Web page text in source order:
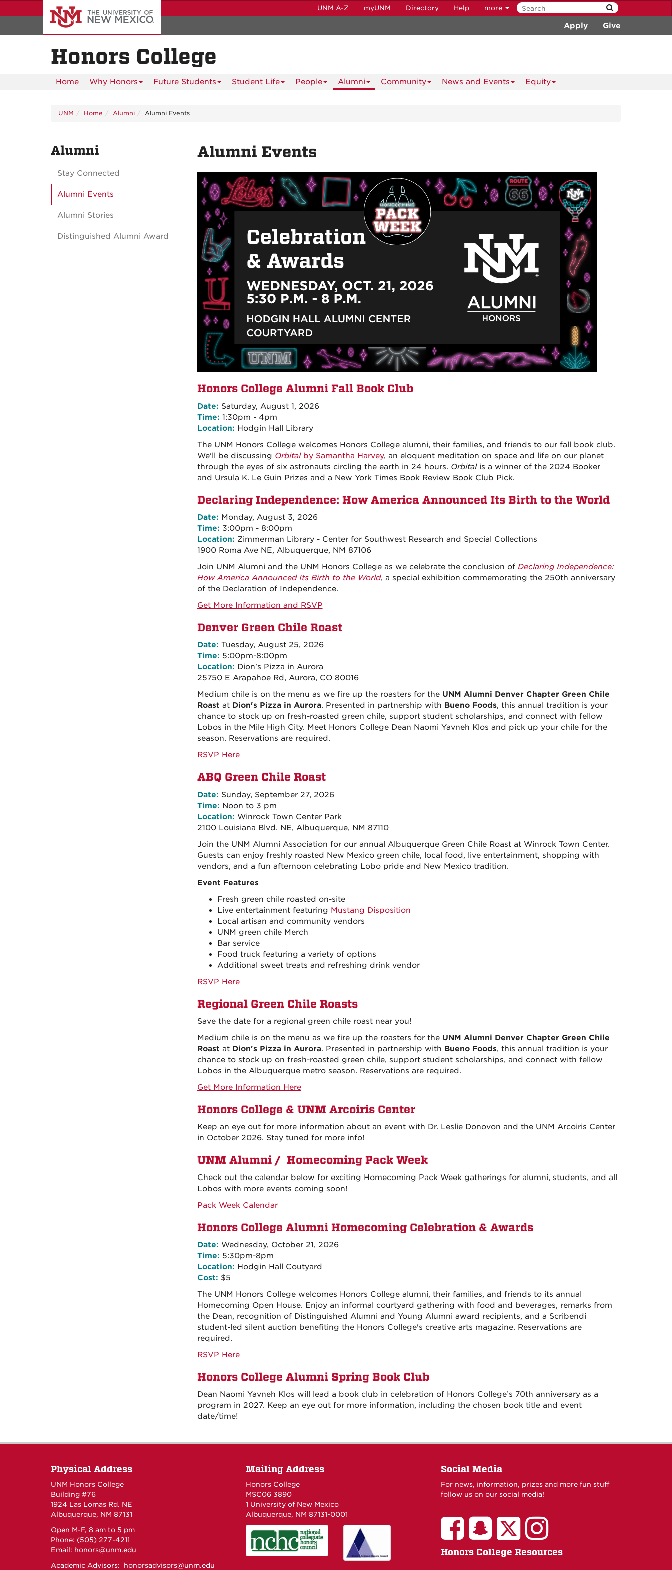
to
content
UNM A-Z myUNM Directory Help more
Apply Give
Honors College
Home Why Honors Future Students Student Life People Alumni Community News and Events Equity
UNM Home Alumni Alumni Events
Alumni Events
Honors College Alumni Fall Book Club
Date: Saturday, August 1, 2026
Time: 1:30pm - 4pm
Location: Hodgin Hall Library
The UNM Honors College welcomes Honors College alumni, their families, and friends to our fall book club.
We'll be discussing Orbitalby Samantha Harvey, an eloquent meditation on space and life on our planet
through the eyes of six astronauts circling the earth in 24 hours. Orbital is a winner of the 2024 Booker
and Ursula K. Le Guin Prizes and a New York Times Book Review Book Club Pick.
Declaring Independence: How America Announced Its Birth to the World
Date: Monday, August 3, 2026
Time: 3:00pm - 8:00pm
Location: Zimmerman Library - Center for Southwest Research and Special Collections
1900 Roma Ave NE, Albuquerque, NM 87106
Join UNM Alumni and the UNM Honors College as we celebrate the conclusion of Declaring Independence:
How America Announced Its Birth to the World, a special exhibition commemorating the 250th anniversary
of the Declaration of Independence.
Get More Information and RSVP
Denver Green Chile Roast
Date: Tuesday, August 25, 2026
Time: 5:00pm-8:00pm
Location: Dion's Pizza in Aurora
25750 E Arapahoe Rd, Aurora, CO 80016
Medium chile is on the menu as we fire up the roasters for the UNM Alumni Denver Chapter Green Chile
Roast at Dion's Pizza in Aurora. Presented in partnership with Bueno Foods, this annual tradition is your
chance to stock up on fresh-roasted green chile, support student scholarships, and connect with fellow
Lobos in the Mile High City. Meet Honors College Dean Naomi Yavneh Klos and pick up your chile for the
season. Reservations are required.
RSVP Here
ABQ Green Chile Roast
Date: Sunday, September 27, 2026
Time: Noon to 3 pm
Location: Winrock Town Center Park
2100 Louisiana Blvd. NE, Albuquerque, NM 87110
Join the UNM Alumni Association for our annual Albuquerque Green Chile Roast at Winrock Town Center.
Guests can enjoy freshly roasted New Mexico green chile, local food, live entertainment, shopping with
vendors, and a fun afternoon celebrating Lobo pride and New Mexico tradition.
Event Features
Fresh green chile roasted on-site
Live entertainment featuring Mustang Disposition
Local artisan and community vendors
UNM green chile Merch
Bar service
Food truck featuring a variety of options
Additional sweet treats and refreshing drink vendor
RSVP Here
Regional Green Chile Roasts
Save the date for a regional green chile roast near you!
Medium chile is on the menu as we fire up the roasters for the UNM Alumni Denver Chapter Green Chile
Roast at Dion's Pizza in Aurora. Presented in partnership with Bueno Foods, this annual tradition is your
chance to stock up on fresh-roasted green chile, support student scholarships, and connect with fellow
Lobos in the Albuquerque metro season. Reservations are required.
Get More Information Here
Honors College & UNM Arcoiris Center
Keep an eye out for more information about an event with Dr. Leslie Donovon and the UNM Arcoiris Center
in October 2026. Stay tuned for more info!
UNM Alumni / Homecoming Pack Week
Check out the calendar below for exciting Homecoming Pack Week gatherings for alumni, students, and all
Lobos with more events coming soon!
Pack Week Calendar
Honors College Alumni Homecoming Celebration & Awards
Date: Wednesday, October 21, 2026
Time: 5:30pm-8pm
Location: Hodgin Hall Coutyard
Cost: $5
The UNM Honors College welcomes Honors College alumni, their families, and friends to its annual
Homecoming Open House. Enjoy an informal courtyard gathering with food and beverages, remarks from
the Dean, recognition of Distinguished Alumni and Young Alumni award recipients, and a Scribendi
student-led silent auction benefiting the Honors College's creative arts magazine. Reservations are
required.
RSVP Here
Honors College Alumni Spring Book Club
Dean Naomi Yavneh Klos will lead a book club in celebration of Honors College’s 70th anniversary as a
program in 2027. Keep an eye out for more information, including the chosen book title and event
date/time!
Alumni
Stay Connected
Alumni Events
Alumni Stories
Distinguished Alumni Award
Physical Address
UNM Honors College
Building #76
1924 Las Lomas Rd. NE
Albuquerque, NM 87131
Open M-F, 8 am to 5 pm
Phone: (505) 277-4211
Email: honors@unm.edu
Academic Advisors: honorsadvisors@unm.edu
Mailing Address
Honors College
MSC06 3890
1 University of New Mexico
Albuquerque, NM 87131-0001
Social Media
For news, information, prizes and more fun stuff
follow us on our social media!
Honors College Resources